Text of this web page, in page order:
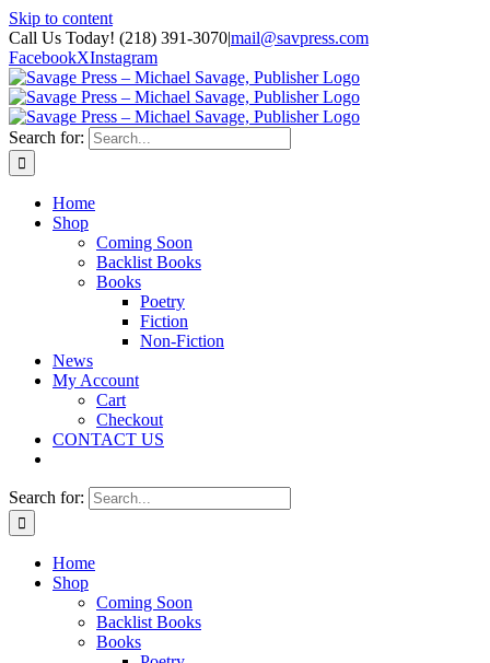
Skip to content
Call Us Today! (218) 391-3070|mail@savpress.com
FacebookXInstagram
Search for:
Home
Shop
Coming Soon
Backlist Books
Books
Poetry
Fiction
Non-Fiction
News
My Account
Cart
Checkout
CONTACT US
Search for:
Home
Shop
Coming Soon
Backlist Books
Books